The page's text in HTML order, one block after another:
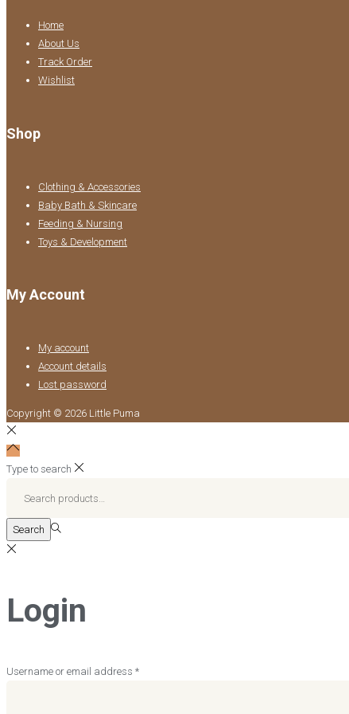
Home
About Us
Track Order
Wishlist
Shop
Clothing & Accessories
Baby Bath & Skincare
Feeding & Nursing
Toys & Development
My Account
My account
Account details
Lost password
Copyright © 2026 Little Puma
Type to search
for:>
Search
Login
Username or email address *Required